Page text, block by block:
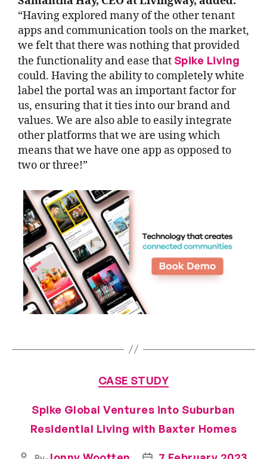
“Having explored many of the other tenant
apps and communication tools on the market,
we felt that there was nothing that provided
the functionality and ease that Spike Living
could. Having the ability to completely white
label the portal was an important factor for
us, ensuring that it ties into our brand and
values. We are also able to easily integrate
other platforms that we are using which
means that we have one app as opposed to
two or three!”
CASE STUDY
Spike Global Ventures into Suburban
Residential Living with Baxter Homes